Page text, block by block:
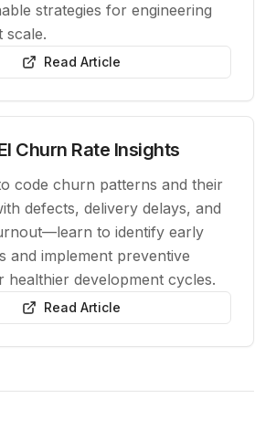
strategies for engineering
scale.
Read Article
Churn Rate Insights
code churn patterns and their
defects, delivery delays, and
to identify early
and implement preventive
healthier development cycles.
Read Article